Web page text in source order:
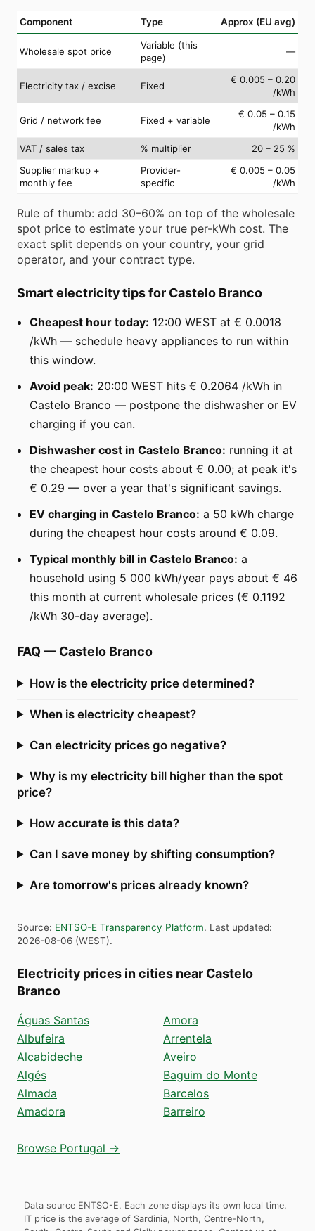
Component Type Approx (EU avg)
Wholesale spot price
Variable (this
page)
—
Electricity tax / excise Fixed
€ 0.005 – 0.20
/kWh
Grid / network fee Fixed + variable
€ 0.05 – 0.15
/kWh
VAT / sales tax
% multiplier
20 – 25 %
Supplier markup +
monthly fee
Provider-
specific
€ 0.005 – 0.05
/kWh
Rule of thumb: add 30–60% on top of the wholesale
spot price to estimate your true per-kWh cost. The
exact split depends on your country, your grid
operator, and your contract type.
Smart electricity tips for Castelo Branco
Cheapest hour today: 12:00 WEST at € 0.0018
/kWh — schedule heavy appliances to run within
this window.
Avoid peak: 20:00 WEST hits € 0.2064 /kWh in
Castelo Branco — postpone the dishwasher or EV
charging if you can.
Dishwasher cost in Castelo Branco: running it at
the cheapest hour costs about € 0.00; at peak it's
€ 0.29 — over a year that's significant savings.
EV charging in Castelo Branco: a 50 kWh charge
during the cheapest hour costs around € 0.09.
Typical monthly bill in Castelo Branco: a
household using 5 000 kWh/year pays about € 46
this month at current wholesale prices (€ 0.1192
/kWh 30-day average).
FAQ — Castelo Branco
How is the electricity price determined?
When is electricity cheapest?
Can electricity prices go negative?
Why is my electricity bill higher than the spot
price?
How accurate is this data?
Can I save money by shifting consumption?
Are tomorrow's prices already known?
Source: ENTSO-E Transparency Platform. Last updated:
2026-08-06 (WEST).
Electricity prices in cities near Castelo
Branco
Águas Santas
Albufeira
Alcabideche
Algés
Almada
Amadora
Amora
Arrentela
Aveiro
Baguim do Monte
Barcelos
Barreiro
Browse Portugal →
Data source ENTSO-E. Each zone displays its own local time.
IT price is the average of Sardinia, North, Centre-North,